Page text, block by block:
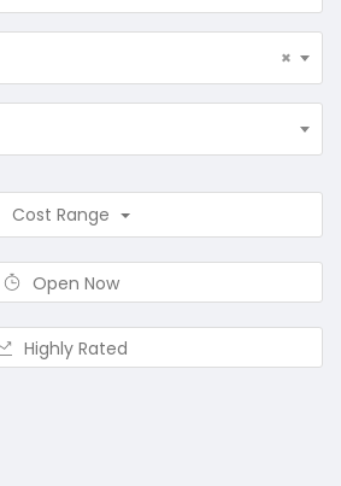
×
Cost Range
Open Now
Highly Rated